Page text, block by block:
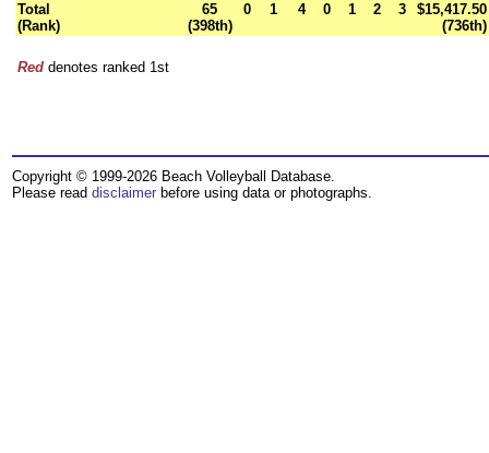
Total
(Rank)
65
(398th)
0 1 4 0 1 2 3
$15,417.50
(736th)
Red denotes ranked 1st
Copyright © 1999-2026 Beach Volleyball Database.
Please read disclaimer before using data or photographs.